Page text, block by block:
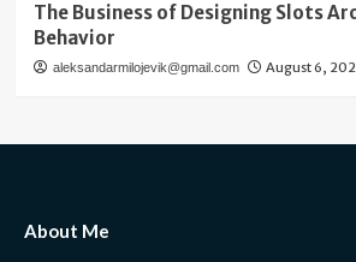
The Business of Designing Slots
Behavior
aleksandarmilojevik@gmail.com August 6,
About Me